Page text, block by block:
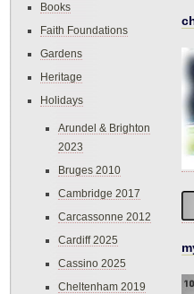
Books
Faith Foundations
Gardens
Heritage
Holidays
Arundel & Brighton
2023
Bruges 2010
Cambridge 2017
Carcassonne 2012
Cardiff 2025
Cassino 2025
Cheltenham 2019